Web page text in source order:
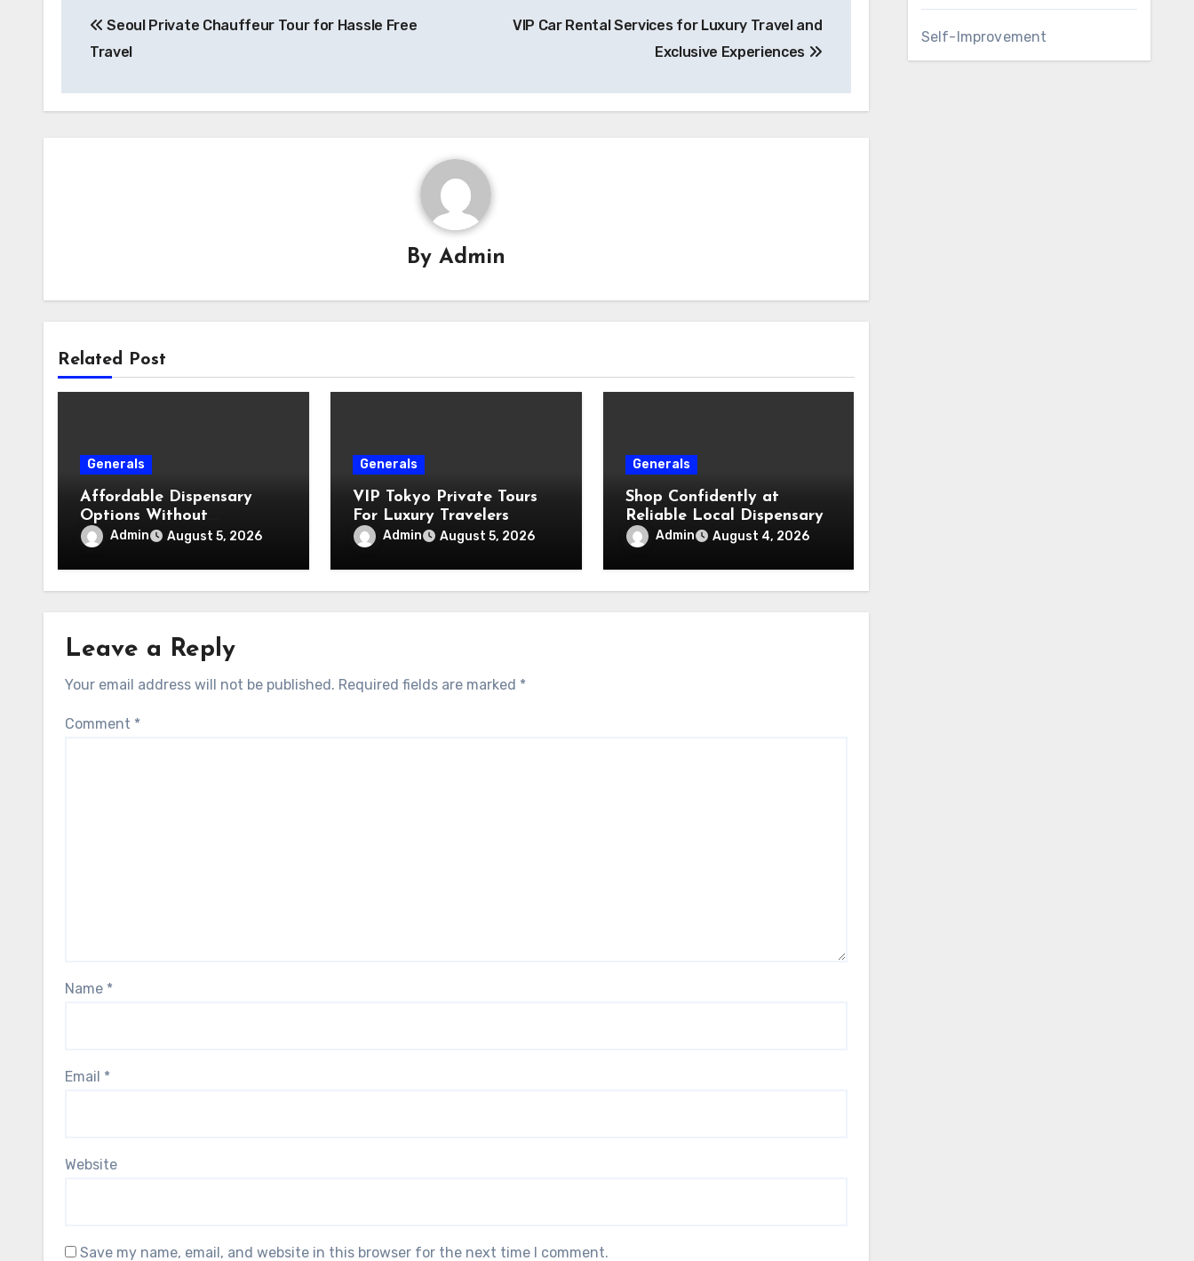
navigation
Seoul Private Chauffeur Tour for Hassle Free
Travel
VIP Car Rental Services for Luxury Travel and
Exclusive Experiences
By Admin
Related Post
Generals
Affordable Dispensary
Options Without
Compromising Product
Quality
Admin August 5, 2026
Generals
VIP Tokyo Private Tours
For Luxury Travelers
Admin August 5, 2026
Generals
Shop Confidently at
Reliable Local Dispensary
Admin August 4, 2026
Leave a Reply
Your email address will not be published. Required fields are marked *
Comment *
Name *
Email *
Website
Save my name, email, and website in this browser for the next time I comment.
Self-Improvement